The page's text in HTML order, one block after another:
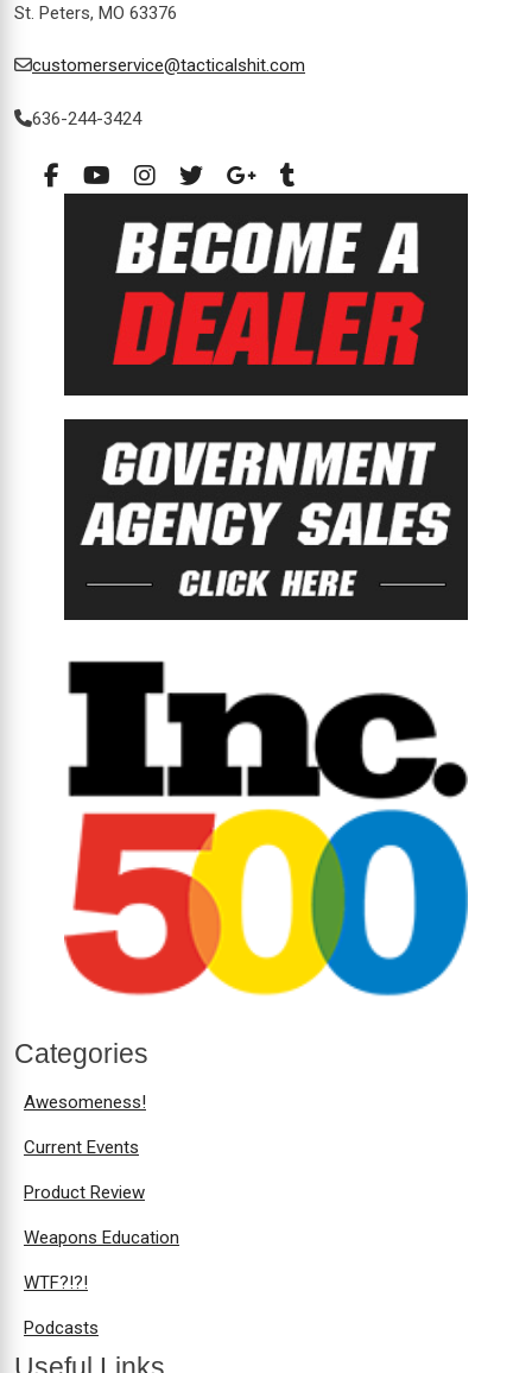
St. Peters, MO 63376
customerservice@tacticalshit.com
636-244-3424
Categories
Awesomeness!
Current Events
Product Review
Weapons Education
WTF?!?!
Podcasts